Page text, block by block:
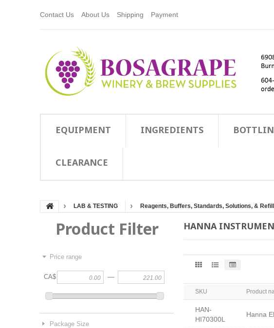
Contact Us About Us Shipping Payment
EQUIPMENT INGREDIENTS
CLEARANCE
LAB & TESTING Reagents, Buffers, Standards, Solutions, &
Product Filter
Price range
CA$ —
Package Size
HANNA
SKU Product
HAN-
HI70300L
Hanna